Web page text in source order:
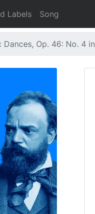
Labels Song
Dances, Op. 46: No. 4